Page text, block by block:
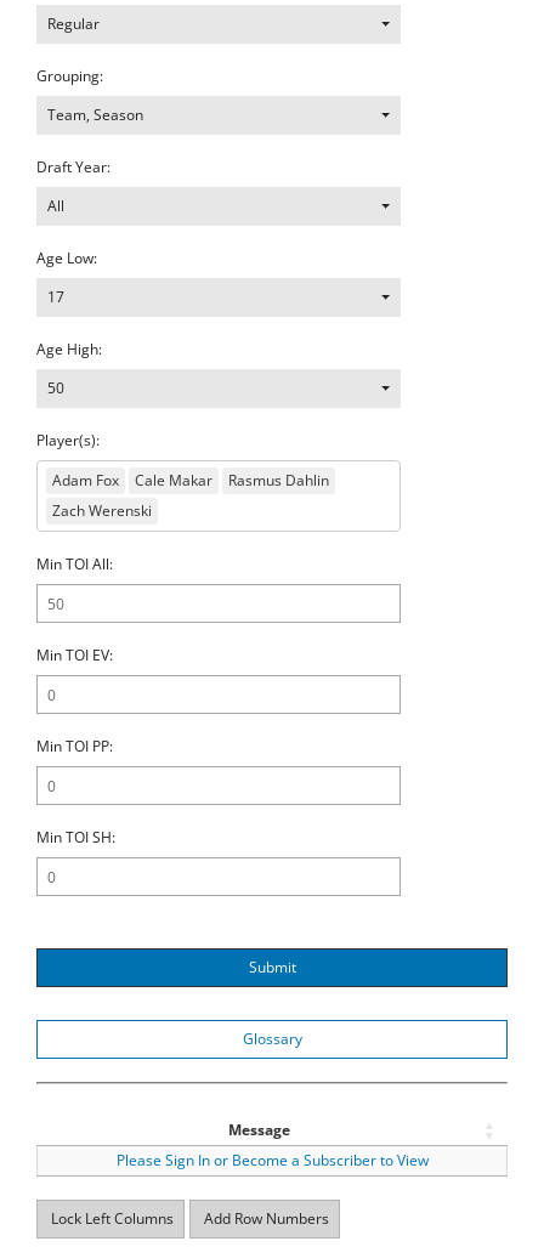
Regular
Grouping:
Team, Season
Draft Year:
All
Age Low:
17
Age High:
50
Player(s):
Adam Fox
Cale Makar
Rasmus Dahlin
Zach Werenski
Min TOI All:
Min TOI EV:
Min TOI PP:
Min TOI SH:
Submit
Glossary
Message
Please Sign In or Become a Subscriber to View
Lock Left Columns Add Row Numbers